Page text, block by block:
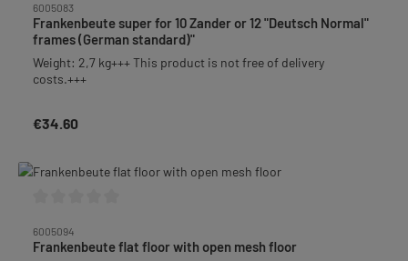
6005083
Frankenbeute super for 10 Zander or 12 "Deutsch Normal"
frames (German standard)"
Weight: 2,7 kg+++ This product is not free of delivery
costs.+++
Regular price:
€34.60
6005094
Frankenbeute flat floor with open mesh floor